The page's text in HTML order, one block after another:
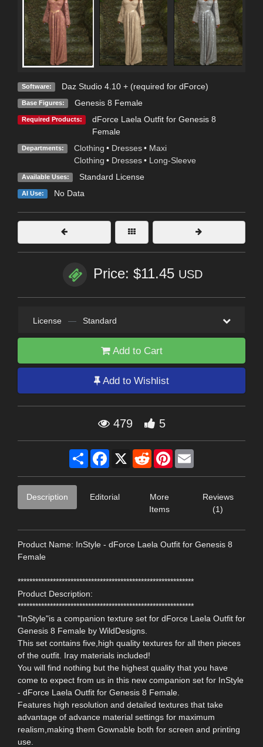
Software: Daz Studio 4.10 + (required for dForce)
Base Figures: Genesis 8 Female
Required Products:
dForce Laela Outfit for Genesis 8
Female
Departments: Clothing • Dresses • Maxi
Clothing • Dresses • Long-Sleeve
Available Uses: Standard License
AI Use: No Data
Price: $11.45 USD
License — Standard
Add to Cart
Add to Wishlist
479 5
Share Facebook
X RedditPinterest
Description Editorial
More
Items
Reviews
(1)
Product Name: InStyle - dForce Laela Outfit for Genesis 8
Female
************************************************************
Product Description:
************************************************************
"InStyle"is a companion texture set for dForce Laela Outfit for
Genesis 8 Female by WildDesigns.
This set contains five,high quality textures for all then pieces
of the outfit. Iray materials included!
You will find nothing but the highest quality that you have
come to expect from us in this new companion set for InStyle
- dForce Laela Outfit for Genesis 8 Female.
Features high resolution and detailed textures that take
advantage of advance material settings for maximum
realism,making them Gownable both for screen and printing
use.